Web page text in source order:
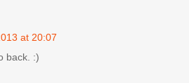
at 20:07
back. :)